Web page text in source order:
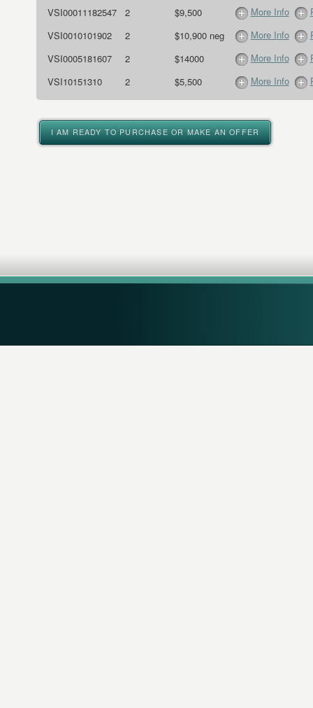
VSI00011182547
2 $9,500 More Info
VSI0010101902
2 $10,900 neg More Info
VSI0005181607
2 $14000 More Info
VSI10151310
2 $5,500 More Info
I AM READY TO PURCHASE OR MAKE AN OFFER